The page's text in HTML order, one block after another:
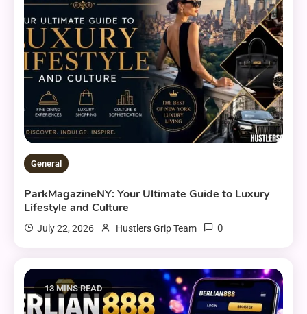
General
ParkMagazineNY: Your Ultimate Guide to Luxury
Lifestyle and Culture
July 22, 2026 Hustlers Grip Team 0
13 MINS READ